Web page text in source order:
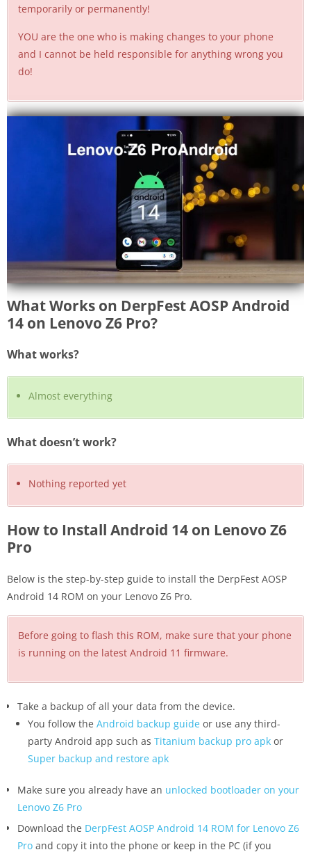
temporarily or permanently!
YOU are the one who is making changes to your phone
and I cannot be held responsible for anything wrong you
do!
What Works on DerpFest AOSP Android
14 on Lenovo Z6 Pro?
What works?
Almost everything
What doesn’t work?
Nothing reported yet
How to Install Android 14 on Lenovo Z6
Pro
Below is the step-by-step guide to install the DerpFest AOSP
Android 14 ROM on your Lenovo Z6 Pro.
Before going to flash this ROM, make sure that your phone
is running on the latest Android 11 firmware.
Take a backup of all your data from the device.
You follow the Android backup guide or use any third-
party Android app such as Titanium backup pro apk or
Super backup and restore apk
Make sure you already have an unlocked bootloader on your
Lenovo Z6 Pro
Download the DerpFest AOSP Android 14 ROM for Lenovo Z6
Pro and copy it into the phone or keep in the PC (if you